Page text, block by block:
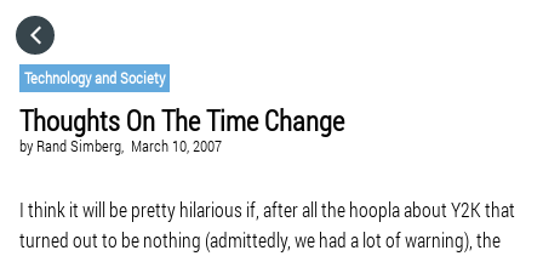
Technology and Society
Thoughts On The Time Change
by Rand Simberg, March 10, 2007
I think it will be pretty hilarious if, after all the hoopla about Y2K that
turned out to be nothing (admittedly, we had a lot of warning), the
CATEGORIES
GO TO